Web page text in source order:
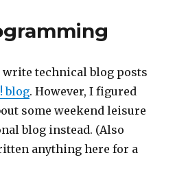
write technical blog posts
blog. However, I figured
some weekend leisure
blog instead. (Also
anything here for a